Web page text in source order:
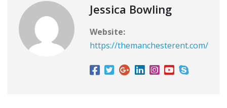
Jessica Bowling
Website:
https://themanchesterent.com/